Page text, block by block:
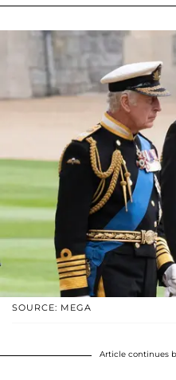
SOURCE: MEGA
Article continues